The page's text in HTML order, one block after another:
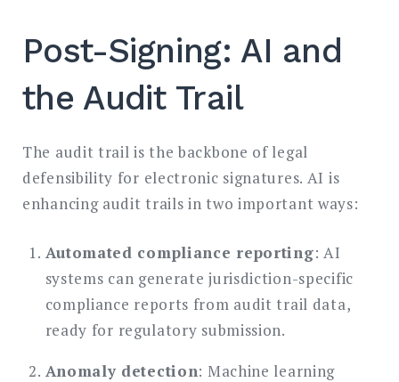
Post-Signing: AI and
the Audit Trail
The audit trail is the backbone of legal
defensibility for electronic signatures. AI is
enhancing audit trails in two important ways:
Automated compliance reporting: AI
systems can generate jurisdiction-specific
compliance reports from audit trail data,
ready for regulatory submission.
Anomaly detection: Machine learning